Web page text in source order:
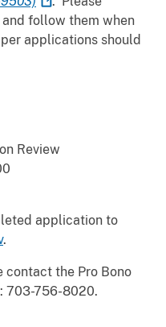
follow them when
applications should
Review
application to
.
contact the Pro Bono
703-756-8020.